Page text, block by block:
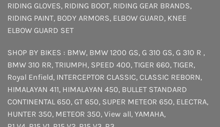
RIDING GLOVES, RIDING BOOT, RIDING GEAR BRANDS,
RIDING PAINT, BODY ARMORS, ELBOW GUARD, KNEE
ELBOW GUARD SET
SHOP BY BIKES : BMW, BMW 1200 GS, G 310 GS, G 310 R ,
BMW 310 RR, TRIUMPH, SPEED 400, TIGER 660, TIGER,
Royal Enfield, INTERCEPTOR CLASSIC, CLASSIC REBORN,
HIMALAYAN 411, HIMALAYAN 450, BULLET STANDARD
CONTINENTAL 650, GT 650, SUPER METEOR 650, ELECTRA,
HUNTER 350, METEOR 350, View all, YAMAHA,